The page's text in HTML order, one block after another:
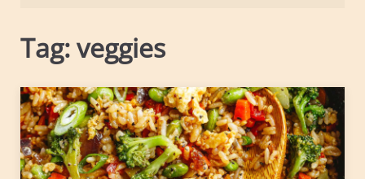
Tag:veggies